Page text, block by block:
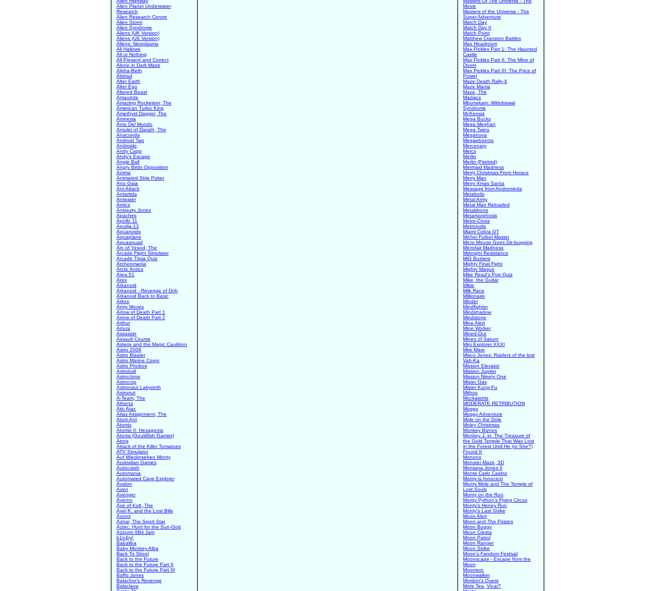
Alien Planet Underwater
Research
Alien Research Centre
Alien Storm
Alien Syndrome
Aliens (UK Version)
Aliens (US Version)
Aliens: Neoplasma
All Hallows
All or Nothing
All Present and Correct
Alone in Dark Maze
Alpha-Beth
Alstrad
Alter Earth
Alter Ego
Altered Beast
Amaurote
Amazing Rocketeer, The
American Turbo King
Amethyst Dagger, The
Amnesia
Amo Del Mundo
Amulet of Darath, The
Anaconda
Android Two
Androide
Andy Capp
Andy's Escape
Angle Ball
Angry Birds Opposition
Anima
Animated Strip Poker
Ano Gaia
Ant Attack
Antartida
Anteater
Antics
Antiquity Jones
Apaches
Apollo 11
Apulija-13
Aquanoids
Aquaplane
Aquasquad
Arc of Yesod, The
Arcade Flight Simulator
Arcade Trivia Quiz
Archeomania
Arctic Antics
Area 51
Ares
Arkanoid
Arkanoid - Revenge of Doh
Arkanoid Back to Basic
Arkos
Army Moves
Arrow of Death Part 1
Arrow of Death Part 2
Arthur
Artura
Assassin
Assault Course
Asterix and the Magic Cauldron
Astro 2008
Astro Blaster
Astro Marine Corps
Astro Phobos
Astroball
Astroclone
Astrocop
Astronaut Labyrinth
Astronut
A-Team, The
Athena
Atic Atac
Atlas Assignment, The
Atom Ant
Atomix
Atomix II: Hexagonia
Atoms (Gouldfish Games)
Atrog
Attack of the Killer Tomatoes
ATV Simulator
Auf Wiedersehen Monty
Australian Games
Autocrash
Automania
Automated Cave Explorer
Avalon
Aven
Avenger
Averno
Axe of Kolt, The
Axel K. and the Lost Bills
Axons
Aznar, The Sport Star
Aztec: Hunt for the Sun-God
Azzurro 8Bit Jam
b1n4ry!
Babaliba
Baby Monkey Alba
Back To Skool
Back to the Future
Back to the Future Part II
Back to the Future Part III
Baffo Jones
Balachor's Revenge
Balaclava
Movie
Masters of the Universe - The
Super Adventure
Match Day
Match Day II
Match Point
Matthew Cranston Battles
Max Headroom
Max Pickles Part 1: The Haunted
Castle
Max Pickles Part II: The Mine of
Doom
Max Pickles Part III: The Price of
Power
Maze Death Rally-X
Maze Mania
Maze, The
Maziacs
Mbunekam: Withdrawal
Syndrome
McKensie
Mega Bucks
Mega Meghan
Mega Twins
Meganova
Megaphoenix
Mercenary
Mercs
Merlin
Merlin (Firebird)
Mermaid Madness
Merry Christmas From Horace
Merry Man
Merry Xmas Santa
Message from Andromeda
Metabolis
Metal Army
Metal Man Reloaded
Metaldrone
Metamorphosis
Metro-Cross
Metropolis
Miami Cobra GT
Michel Futbol Master
Micro Mouse Goes De-bugging
Microfair Madness
Midnight Resistance
MiG Busters
Mighty Final Fight
Mighty Magus
Mike Read's Pop Quiz
Mike, the Guitar
Mikie
Milk Race
Millionaire
Minder
Mindfighter
Mindshadow
Mindstone
Mine Alert
Mine Worker
Mined-Out
Mines of Saturn
Mini Explorer XXXI
Mire Mare
Misco Jones: Raiders of the lost
Vah-Ka
Mission Elevator
Mission Jupiter
Mission Ninety One
Mister Gas
Mister Kung-Fu
Mithos
Mockatetris
MODERATE RETRIBUTION
Moggy
Moggy Adventure
Mole on the Dole
Moley Christmas
Monkey Biznes
Monkey J. in: The Treasure of
the Gold Temple That Was Lost
in the Forest Until He (or She?)
Found It
Monono
Monster Maze, 3D
Montana Jones II
Monte Carlo Casino
Monty is Innocent
Monty Mole and The Temple of
Lost Souls
Monty on the Run
Monty Python's Flying Circus
Monty's Honey Run
Monty's Last Strike
Moon Alert
Moon and The Pirates
Moon Buggy
Moon Cresta
Moon Patrol
Moon Ranger
Moon Strike
Moon's Fandom Festival
Moonscape - Escape from the
Moon
Moontorc
Moonwalker
Mordon's Quest
More Tea, Vicar?